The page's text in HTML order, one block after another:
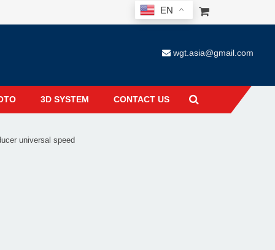
EN
wgt.asia@gmail.com
3D SYSTEM CONTACT US
universal speed